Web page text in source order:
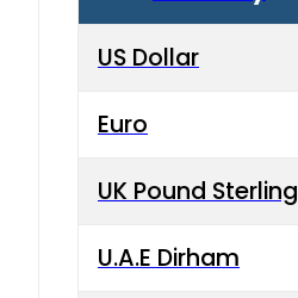
US Dollar
Euro
UK Pound Sterling
U.A.E Dirham